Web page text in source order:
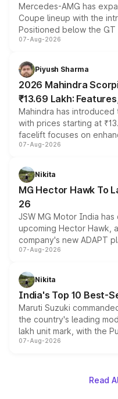
Mercedes-AMG has
Coupe lineup with the
Positioned below the
combines dual-motor all-
more accessible entry
electric performance
07-Aug-2026
Piyush Sharma
2026 Mahindra
₹13.69 Lakh:
Mahindra has
with prices starting at
facelift focuses on
panoramic sunroof,
petrol and diesel engine
changes.
07-Aug-2026
Nikita
MG Hector Hawk To
26
JSW MG Motor India
upcoming Hector Hawk,
company's new ADAPT
heavily from the Wuling
in hybrid powertrain
existing Hector in the
07-Aug-2026
Nikita
India's Top 10 Best-
Maruti Suzuki
the country's leading
lakh unit mark, with the
on-year volumes to
07-Aug-2026
Read